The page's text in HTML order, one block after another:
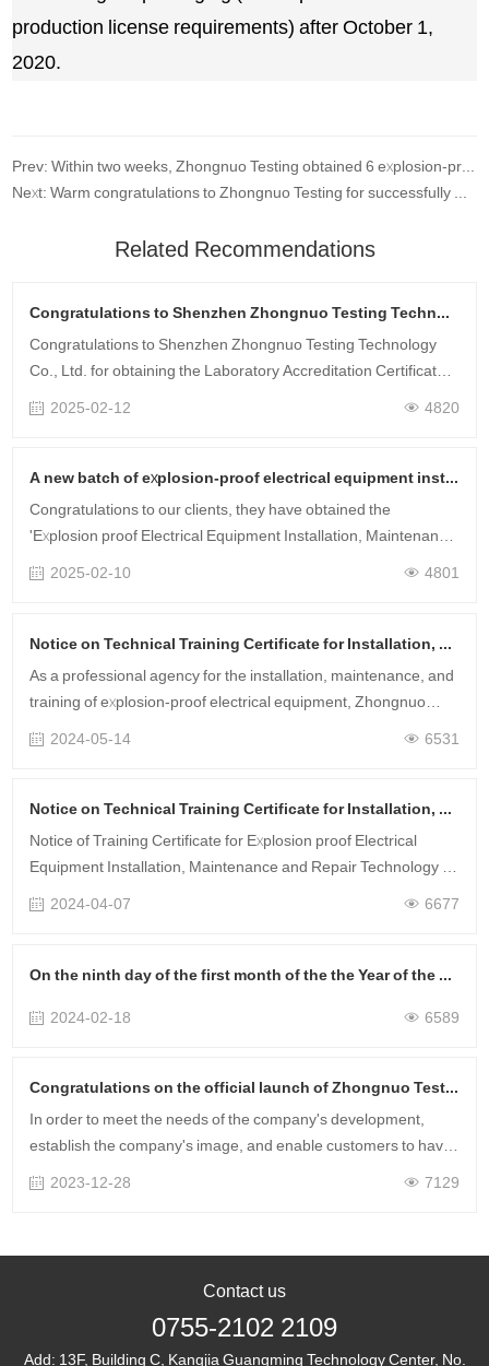
production license requirements) after October 1,
2020.
Prev: Within two weeks, Zhongnuo Testing obtained 6 explosion-proof certificates for customers at once!
Next: Warm congratulations to Zhongnuo Testing for successfully winning the bid
Related Recommendations
Congratulations to Shenzhen Zhongnuo Testing Technology Co., Ltd. for obtaining the CNAS qualification certificate!
Congratulations to Shenzhen Zhongnuo Testing Technology
Co., Ltd. for obtaining the Laboratory Accreditation Certificate
issued by the China National Accreditation Service for
Conformity Assessment (C……
2025-02-12 4820
A new batch of explosion-proof electrical equipment installation, maintenance, and technical training certificates have been obtained.
Congratulations to our clients, they have obtained the
'Explosion proof Electrical Equipment Installation, Maintenance
and Repair Technical Training Certificate' that they registered
2025-02-10 4801
Notice on Technical Training Certificate for Installation, Maintenance and Repair of Explosion proof Electrical Equipment in May 2024
As a professional agency for the installation, maintenance, and
training of explosion-proof electrical equipment, Zhongnuo
Testing has obtained corresponding certificates for hundreds of
customer ente……
2024-05-14 6531
Notice on Technical Training Certificate for Installation, Maintenance and Repair of Explosion proof Electrical Equipment in April 2024
Notice of Training Certificate for Explosion proof Electrical
Equipment Installation, Maintenance and Repair Technology in
April Training Time: April 9-10 Training Method: Online Training
2024-04-07 6677
On the ninth day of the first month of the the Year of the Loong, the project was launched successfully, and the financial resources were rolling!
2024-02-18
6589
Congratulations on the official launch of Zhongnuo Testing's new website!
In order to meet the needs of the company's development,
establish the company's image, and enable customers to have
a more intuitive understanding of Zhongnuo Testing's service
2023-12-28 7129
Contact us
0755-2102 2109
Add: 13F, Building C, Kangjia Guangming Technology Center, No.